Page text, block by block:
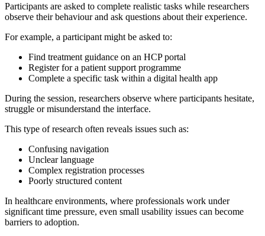
Participants are asked to complete realistic tasks while researchers
observe their behaviour and ask questions about their experience.
For example, a participant might be asked to:
Find treatment guidance on an HCP portal
Register for a patient support programme
Complete a specific task within a digital health app
During the session, researchers observe where participants hesitate,
struggle or misunderstand the interface.
This type of research often reveals issues such as:
Confusing navigation
Unclear language
Complex registration processes
Poorly structured content
In healthcare environments, where professionals work under
significant time pressure, even small usability issues can become
barriers to adoption.